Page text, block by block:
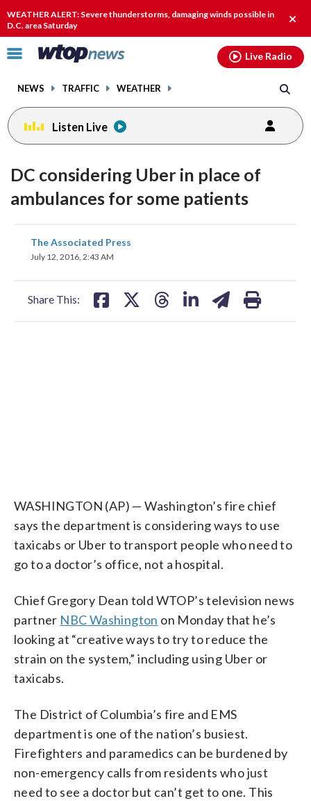
WEATHER ALERT: Severe thunderstorms, damaging winds possible in
D.C. area Saturday
alert.
Click
toggle
menu.
NEWS TRAFFIC WEATHER
Live Radio
Listen Live
DC considering Uber in place of
ambulances for some patients
The Associated Press
July 12, 2016, 2:43 AM
Share This:
share
on
WASHINGTON (AP) — Washington’s fire chief
says the department is considering ways to use
taxicabs or Uber to transport people who need to
go to a doctor’s office, not a hospital.
Chief Gregory Dean told WTOP’s television news
partner NBC Washington on Monday that he’s
looking at “creative ways to try to reduce the
strain on the system,” including using Uber or
taxicabs.
The District of Columbia’s fire and EMS
department is one of the nation’s busiest.
Firefighters and paramedics can be burdened by
non-emergency calls from residents who just
need to see a doctor but can’t get to one. This